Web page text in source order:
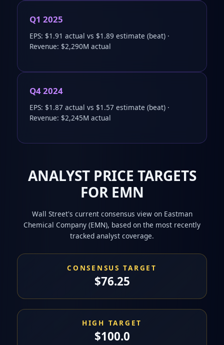
Q1 2025
EPS: $1.91 actual vs $1.89 estimate (beat) ·
Revenue: $2,290M actual
Q4 2024
EPS: $1.87 actual vs $1.57 estimate (beat) ·
Revenue: $2,245M actual
ANALYST PRICE TARGETS
FOR EMN
Wall Street's current consensus view on Eastman
Chemical Company (EMN), based on the most recently
tracked analyst coverage.
CONSENSUS TARGET
$76.25
HIGH TARGET
$100.0